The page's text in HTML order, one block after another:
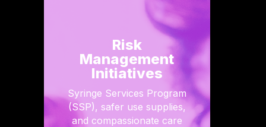
Risk
Management
Initiatives
Syringe Services Program
(SSP), safer use supplies,
and compassionate care